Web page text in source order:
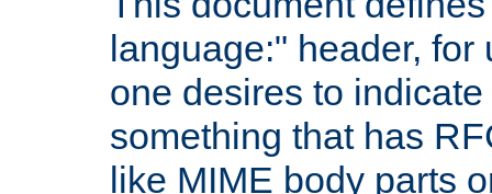
language:" header,
one desires to
something that has
like MIME body parts